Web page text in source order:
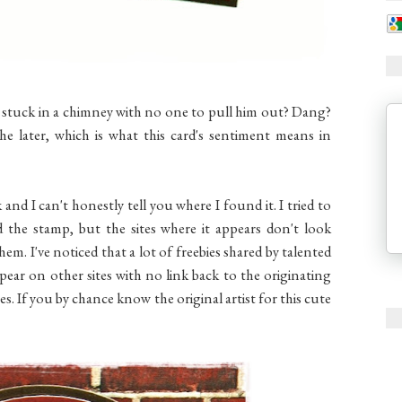
in a chimney with no one to pull him out? Dang?
later, which is what this card's sentiment means in
and I can't honestly tell you where I found it. I tried to
stamp, but the sites where it appears don't look
I've noticed that a lot of freebies shared by talented
on other sites with no link back to the originating
If you by chance know the original artist for this cute